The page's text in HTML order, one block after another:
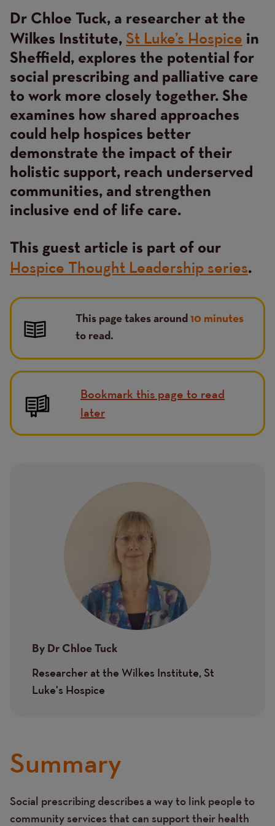
Content
Dr Chloe Tuck, a researcher at the
Wilkes Institute, St Luke’s Hospice in
Sheffield, explores the potential for
social prescribing and palliative care
to work more closely together. She
examines how shared approaches
could help hospices better
demonstrate the impact of their
holistic support, reach underserved
communities, and strengthen
inclusive end of life care.
This guest article is part of our
Hospice Thought Leadership series.
This page takes around 10 minutes
to read.
Bookmark this page to read
later
By Dr Chloe Tuck
Researcher at the Wilkes Institute, St
Luke's Hospice
Summary
Text
Social prescribing describes a way to link people to
community services that can support their health